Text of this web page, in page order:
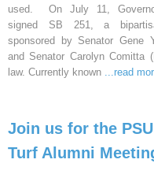
used. On July 11,
signed SB 251, a
sponsored by Senator Gene
and Senator Carolyn Comitta
law. Currently known ...read
Join us for the PSU
Turf Alumni